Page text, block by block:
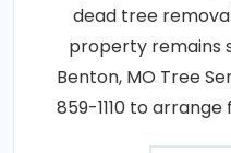
dead tree
property remains
Benton, MO Tree
859-1110 to